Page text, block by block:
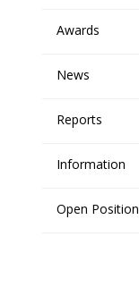
Awards
News
Reports
Information
Open Position